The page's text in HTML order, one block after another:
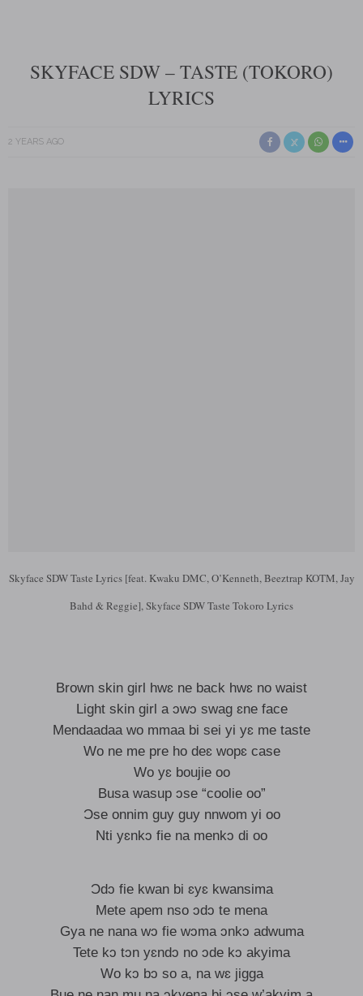
SKYFACE SDW – TASTE (TOKORO)
LYRICS
2 YEARS AGO
Skyface SDW Taste Lyrics [feat. Kwaku DMC, O’Kenneth, Beeztrap KOTM, Jay
Bahd & Reggie], Skyface SDW Taste Tokoro Lyrics
Brown skin girl hwɛ ne back hwɛ no waist
Light skin girl a ɔwɔ swag ɛne face
Mendaadaa wo mmaa bi sei yi yɛ me taste
Wo ne me pre ho deɛ wopɛ case
Wo yɛ boujie oo
Busa wasup ɔse “coolie oo”
Ɔse onnim guy guy nnwom yi oo
Nti yɛnkɔ fie na menkɔ di oo
Ɔdɔ fie kwan bi ɛyɛ kwansima
Mete apem nso ɔdɔ te mena
Gya ne nana wɔ fie wɔma ɔnkɔ adwuma
Tete kɔ tɔn yɛndɔ no ɔde kɔ akyima
Wo kɔ bɔ so a, na wɛ jigga